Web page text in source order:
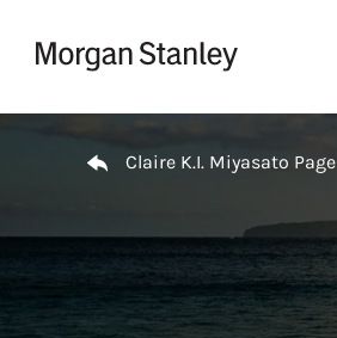
Claire K.I. Miyasato Page